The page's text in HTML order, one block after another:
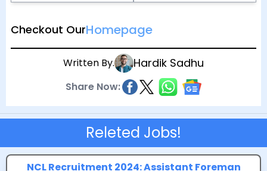
Checkout OurHomepage
Written By. Hardik Sadhu
Share Now:
Releted Jobs!
NCL Recruitment 2024: Assistant Foreman